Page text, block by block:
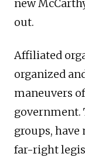
new
out.
Affiliated
organized
maneuvers
government.
groups,
far-right